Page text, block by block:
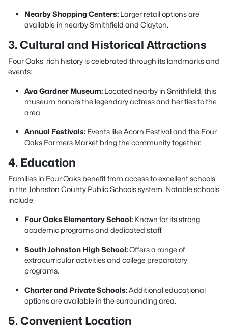
Nearby Shopping Centers: Larger retail options are
available in nearby Smithfield and Clayton.
3. Cultural and Historical Attractions
Four Oaks’ rich history is celebrated through its landmarks and
events:
Ava Gardner Museum: Located nearby in Smithfield, this
museum honors the legendary actress and her ties to the
area.
Annual Festivals: Events like Acorn Festival and the Four
Oaks Farmers Market bring the community together.
4. Education
Families in Four Oaks benefit from access to excellent schools
in the Johnston County Public Schools system. Notable schools
include:
Four Oaks Elementary School: Known for its strong
academic programs and dedicated staff.
South Johnston High School:Offers a range of
extracurricular activities and college preparatory
programs.
Charter and Private Schools:Additional educational
options are available in the surrounding area.
5. Convenient Location